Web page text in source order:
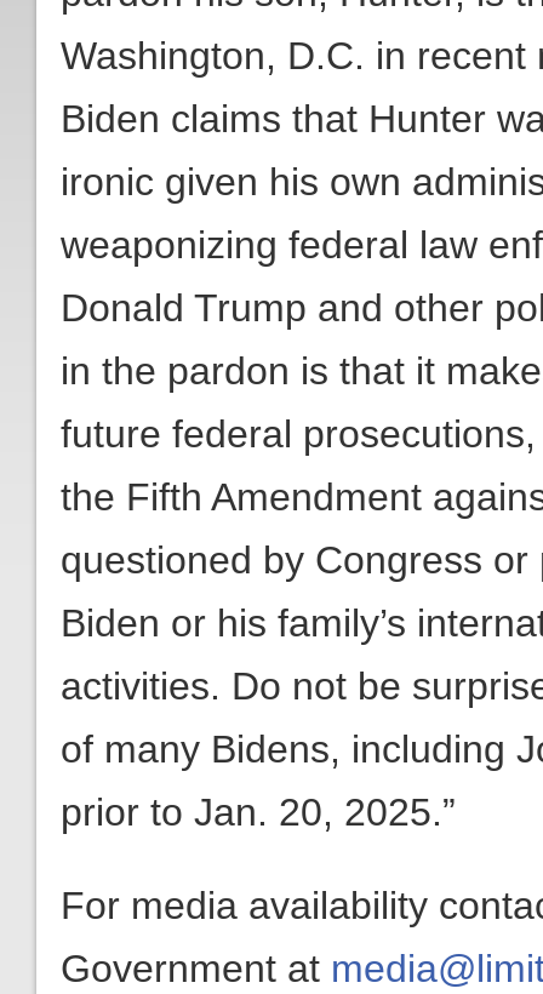
Washington, D.C. in
Biden claims that Hunter
ironic given his own
weaponizing federal law
Donald Trump and other
in the pardon is that it
future federal
the Fifth Amendment
questioned by Congress
Biden or his family’s
activities. Do not be
of many Bidens, including
prior to Jan. 20, 2025.”
For media availability
Government at